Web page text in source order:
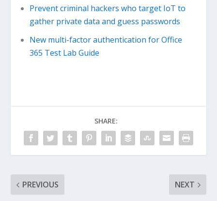
Prevent criminal hackers who target IoT to
gather private data and guess passwords
New multi-factor authentication for Office
365 Test Lab Guide
SHARE:
PREVIOUS NEXT